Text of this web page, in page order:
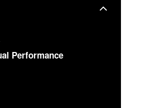
Performance